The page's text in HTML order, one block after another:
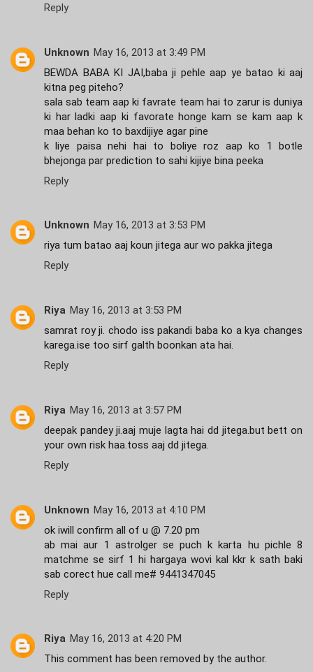
Reply
Unknown May 16, 2013 at 3:49 PM
BEWDA BABA KI JAI,baba ji pehle aap ye batao ki aaj
kitna peg piteho?
sala sab team aap ki favrate team hai to zarur is duniya
ki har ladki aap ki favorate honge kam se kam aap k
maa behan ko to baxdijiye agar pine
k liye paisa nehi hai to boliye roz aap ko 1 botle
bhejonga par prediction to sahi kijiye bina peeka
Reply
Unknown May 16, 2013 at 3:53 PM
riya tum batao aaj koun jitega aur wo pakka jitega
Reply
Riya May 16, 2013 at 3:53 PM
samrat roy ji. chodo iss pakandi baba ko a kya changes
karega.ise too sirf galth boonkan ata hai.
Reply
Riya May 16, 2013 at 3:57 PM
deepak pandey ji.aaj muje lagta hai dd jitega.but bett on
your own risk haa.toss aaj dd jitega.
Reply
Unknown May 16, 2013 at 4:10 PM
ok iwill confirm all of u @ 7.20 pm
ab mai aur 1 astrolger se puch k karta hu pichle 8
matchme se sirf 1 hi hargaya wovi kal kkr k sath baki
sab corect hue call me# 9441347045
Reply
Riya May 16, 2013 at 4:20 PM
This comment has been removed by the author.